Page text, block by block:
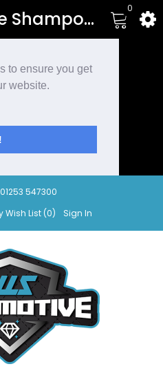
to ensure you get
website.
01253 547300
Wish List (0) Sign In
0
VS-90 Vehicle Shampoo | HLS Automotive